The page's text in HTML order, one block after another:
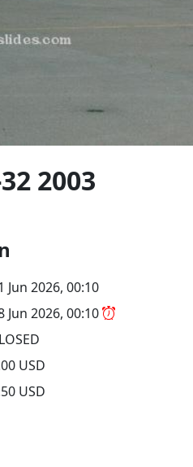
2003
Jun 2026, 00:10
Jun 2026, 00:10
USD
USD